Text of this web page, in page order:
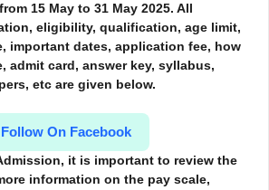
15 May to 31 May 2025. All
eligibility, qualification, age limit,
important dates, application fee, how
admit card, answer key, syllabus,
etc are given below.
Follow On Facebook
it is important to review the
information on the pay scale,